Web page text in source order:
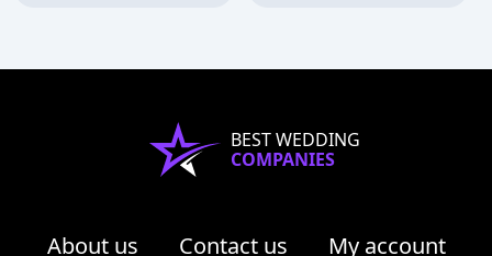
BEST WEDDING
COMPANIES
About us Contact us My account